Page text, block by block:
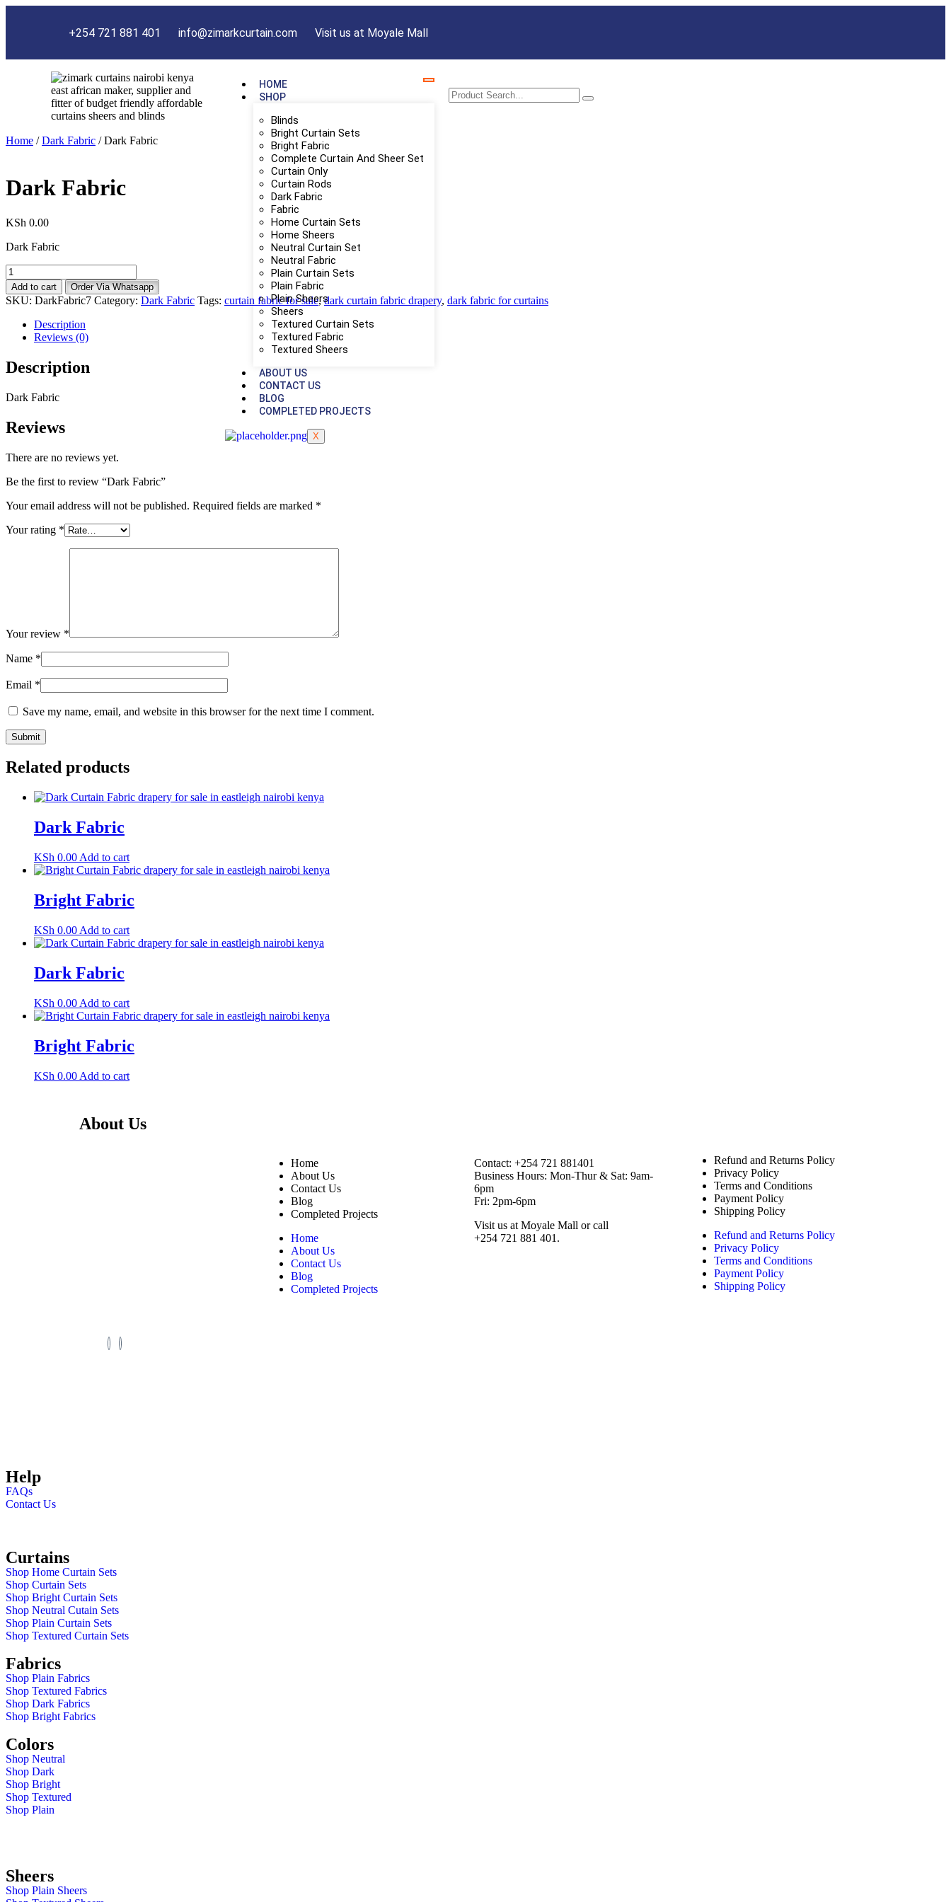
+254 721 881 401 info@zimarkcurtain.com Visit us at Moyale Mall
HOME
SHOP
Blinds
Bright Curtain Sets
Bright Fabric
Complete Curtain And Sheer Set
Curtain Only
Curtain Rods
Dark Fabric
Fabric
Home Curtain Sets
Home Sheers
Neutral Curtain Set
Neutral Fabric
Plain Curtain Sets
Plain Fabric
Plain Sheers
Sheers
Textured Curtain Sets
Textured Fabric
Textured Sheers
ABOUT US
CONTACT US
BLOG
COMPLETED PROJECTS
X
Home /Dark Fabric / Dark Fabric
Dark Fabric
KSh 0.00
Dark Fabric
Add to cart Order Via Whatsapp
SKU: DarkFabric7 Category: Dark Fabric Tags: curtain fabric for sale,dark curtain fabric drapery, dark fabric for curtains
Description
Reviews (0)
Description
Dark Fabric
Reviews
There are no reviews yet.
Be the first to review “Dark Fabric”
Your email address will not be published. Required fields are marked *
Your rating *
Your review *
Name *
Email *
Save my name, email, and website in this browser for the next time I comment.
Related products
Dark Fabric
KSh 0.00 Add to cart
Bright Fabric
KSh 0.00 Add to cart
Dark Fabric
KSh 0.00 Add to cart
Bright Fabric
KSh 0.00 Add to cart
About Us
Home
About Us
Contact Us
Blog
Completed Projects
Home
About Us
Contact Us
Blog
Completed Projects
Contact: ‪+254 721 881401‬
Business Hours: Mon-Thur & Sat: 9am-
6pm
Fri: 2pm-6pm
Visit us at Moyale Mall or call
‪+254 721 881 401‬.
Refund and Returns Policy
Privacy Policy
Terms and Conditions
Payment Policy
Shipping Policy
Refund and Returns Policy
Privacy Policy
Terms and Conditions
Payment Policy
Shipping Policy
Help
FAQs
Contact Us
Curtains
Shop Home Curtain Sets
Shop Curtain Sets
Shop Bright Curtain Sets
Shop Neutral Cutain Sets
Shop Plain Curtain Sets
Shop Textured Curtain Sets
Fabrics
Shop Plain Fabrics
Shop Textured Fabrics
Shop Dark Fabrics
Shop Bright Fabrics
Colors
Shop Neutral
Shop Dark
Shop Bright
Shop Textured
Shop Plain
Sheers
Shop Plain Sheers